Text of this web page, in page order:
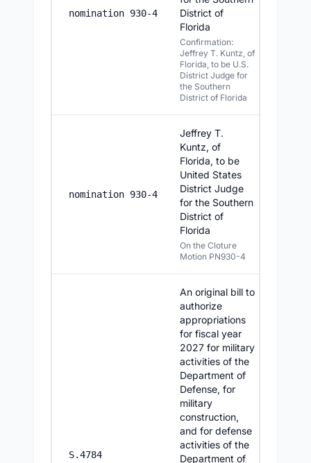
nomination 930-4
District of
Florida
Confirmation:
Jeffrey T. Kuntz, of
Florida, to be U.S.
District Judge for
the Southern
District of Florida
nomination 930-4
Jeffrey T.
Kuntz, of
Florida, to be
United States
District Judge
for the Southern
District of
Florida
On the Cloture
Motion PN930-4
S.4784
An original bill to
authorize
appropriations
for fiscal year
2027 for military
activities of the
Department of
Defense, for
military
construction,
and for defense
activities of the
Department of